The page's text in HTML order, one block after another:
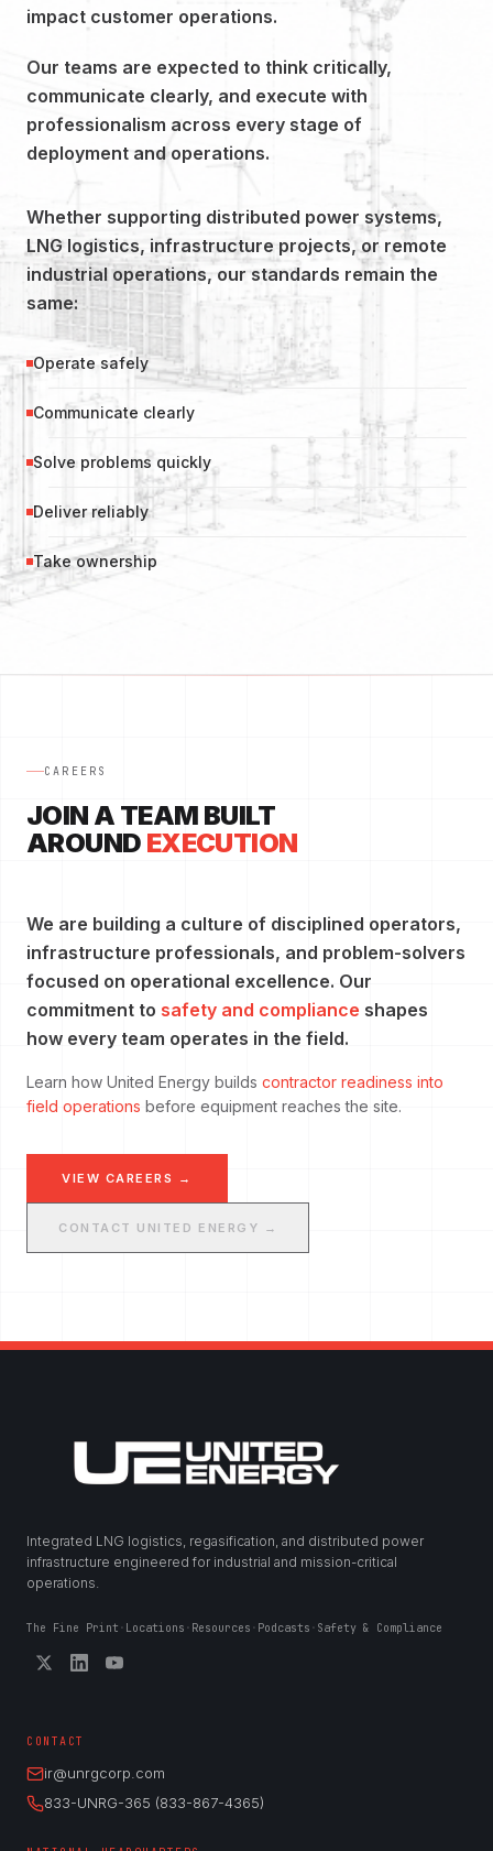
impact customer operations.
Our teams are expected to think critically,
communicate clearly, and execute with
professionalism across every stage of
deployment and operations.
Whether supporting distributed power systems,
LNG logistics, infrastructure projects, or remote
industrial operations, our standards remain the
same:
Operate safely
Communicate clearly
Solve problems quickly
Deliver reliably
Take ownership
CAREERS
JOIN A TEAM BUILT
AROUND EXECUTION
We are building a culture of disciplined operators,
infrastructure professionals, and problem-solvers
focused on operational excellence. Our
commitment to safety and compliance shapes
how every team operates in the field.
Learn how United Energy builds contractor readiness into
field operations before equipment reaches the site.
VIEW CAREERS →
CONTACT UNITED ENERGY →
Integrated LNG logistics, regasification, and distributed power
infrastructure engineered for industrial and mission-critical
operations.
The Fine Print · Locations · Resources · Podcasts · Safety & Compliance
CONTACT
ir@unrgcorp.com
833-UNRG-365 (833-867-4365)